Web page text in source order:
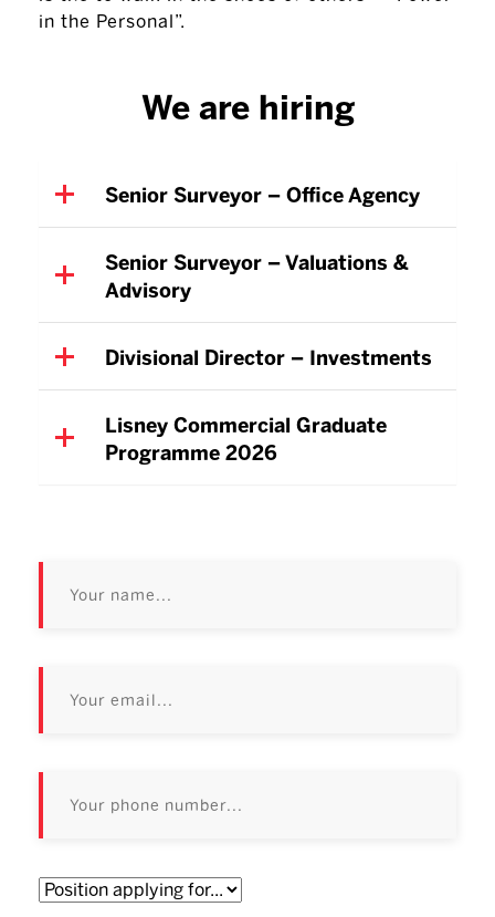
in the Personal”.
We are hiring
Senior Surveyor – Office Agency
Senior Surveyor – Valuations &
Advisory
Divisional Director – Investments
Lisney Commercial Graduate
Programme 2026